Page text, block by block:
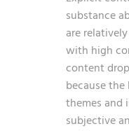
substance
are
with high
content
because
themes and
subjective